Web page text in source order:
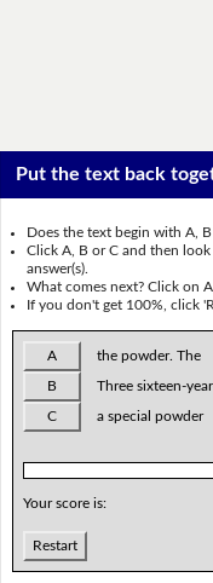
Put the text back
Does the text begin with A, B
Click A, B or C and then
answer(s).
What comes next? Click on
If you don't get 100%, click
A the powder. The
B Three sixteen-
C a special powder
Your score is:
Restart